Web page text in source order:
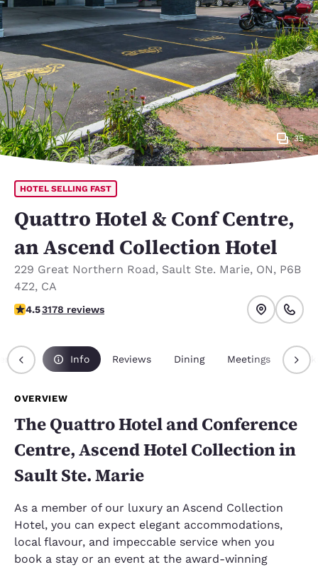
35
HOTEL SELLING FAST
Quattro Hotel & Conf Centre,
an Ascend Collection Hotel
229 Great Northern Road, Sault Ste. Marie, ON, P6B
4Z2, CA
4.49 stars rating. Excellent.
4.53178 reviews
Info Reviews Dining Meetings
OVERVIEW
The Quattro Hotel and Conference
Centre, Ascend Hotel Collection in
Sault Ste. Marie
As a member of our luxury an Ascend Collection
Hotel, you can expect elegant accommodations,
local flavour, and impeccable service when you
book a stay or an event at the award-winning